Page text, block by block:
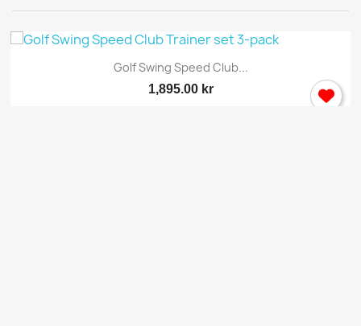
Golf Swing Speed Club...
1,895.00 kr